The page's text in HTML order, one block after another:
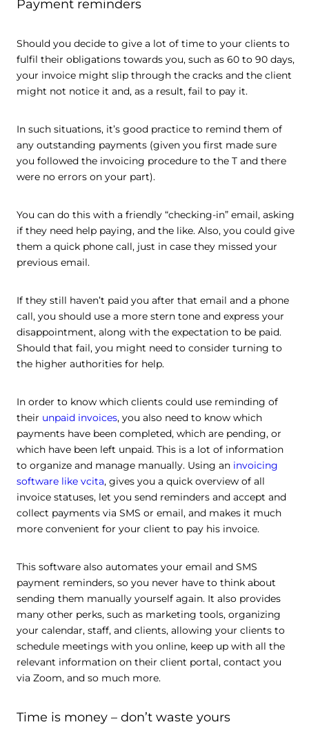
Payment reminders
Should you decide to give a lot of time to your clients to
fulfil their obligations towards you, such as 60 to 90 days,
your invoice might slip through the cracks and the client
might not notice it and, as a result, fail to pay it.
In such situations, it’s good practice to remind them of
any outstanding payments (given you first made sure
you followed the invoicing procedure to the T and there
were no errors on your part).
You can do this with a friendly “checking-in” email, asking
if they need help paying, and the like. Also, you could give
them a quick phone call, just in case they missed your
previous email.
If they still haven’t paid you after that email and a phone
call, you should use a more stern tone and express your
disappointment, along with the expectation to be paid.
Should that fail, you might need to consider turning to
the higher authorities for help.
In order to know which clients could use reminding of
their unpaid invoices, you also need to know which
payments have been completed, which are pending, or
which have been left unpaid. This is a lot of information
to organize and manage manually. Using an invoicing
software like vcita, gives you a quick overview of all
invoice statuses, let you send reminders and accept and
collect payments via SMS or email, and makes it much
more convenient for your client to pay his invoice.
This software also automates your email and SMS
payment reminders, so you never have to think about
sending them manually yourself again. It also provides
many other perks, such as marketing tools, organizing
your calendar, staff, and clients, allowing your clients to
schedule meetings with you online, keep up with all the
relevant information on their client portal, contact you
via Zoom, and so much more.
Time is money – don’t waste yours